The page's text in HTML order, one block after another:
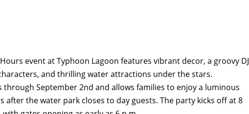
Hours event at Typhoon Lagoon features vibrant decor, a groovy DJ
and thrilling water attractions under the stars.
September 2nd and allows families to enjoy a luminous
after the water park closes to day guests. The party kicks off at 8